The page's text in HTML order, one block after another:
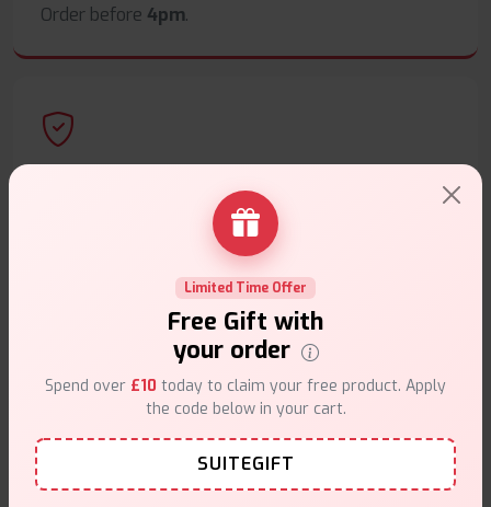
Order before 4pm.
Safe & trusted checkout.
Customer Support
Friendly help when you need it.
Limited Time Offer
Free Gift with
your order
Spend over £10 today to claim your free product. Apply
the code below in your cart.
SUITEGIFT